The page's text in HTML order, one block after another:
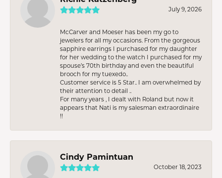
July 9, 2026
McCarver and Moeser has been my go to
jewelers for all my occasions. From the gorgeous
sapphire earrings I purchased for my daughter
for her wedding to the watch I purchased for my
spouse’s 70th birthday and even the beautiful
brooch for my tuexedo..
Customer service is 5 Star.. I am overwhelmed by
their attention to detail ..
For many years , I dealt with Roland but now it
appears that Nati is my salesman extraordinaire
!!
Cindy Pamintuan
October 18, 2023